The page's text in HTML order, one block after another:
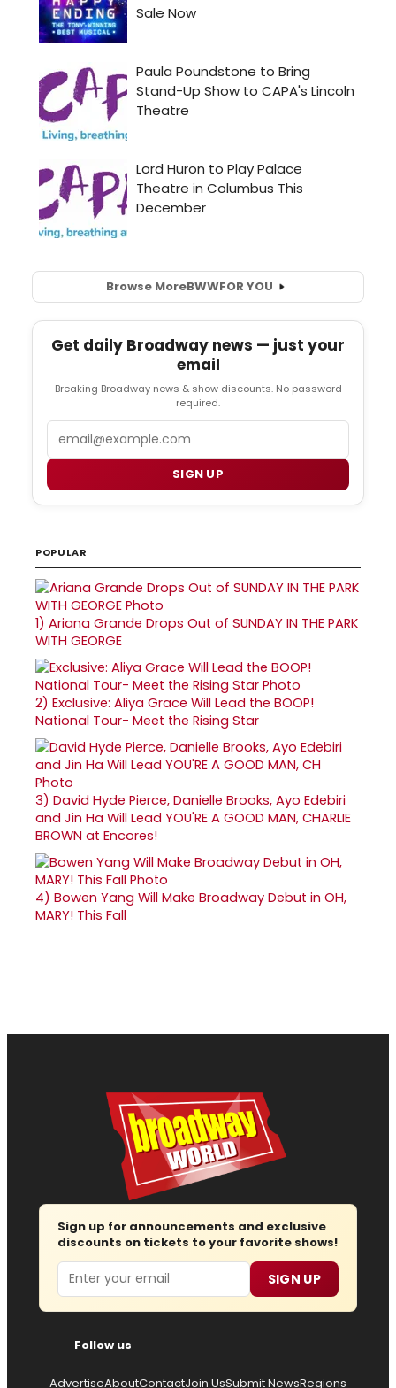
Browse MoreBWWFOR YOU
Get daily Broadway news — just your
email
Breaking Broadway news & show discounts. No password
required.
SIGN UP
POPULAR
1) Ariana Grande Drops Out of SUNDAY IN THE PARK
WITH GEORGE
2) Exclusive: Aliya Grace Will Lead the BOOP!
National Tour- Meet the Rising Star
3) David Hyde Pierce, Danielle Brooks, Ayo Edebiri
and Jin Ha Will Lead YOU'RE A GOOD MAN, CHARLIE
BROWN at Encores!
4) Bowen Yang Will Make Broadway Debut in OH,
MARY! This Fall
Sign up for announcements and exclusive
discounts on tickets to your favorite shows!
Email SIGN UP
Follow us
AdvertiseAboutContactJoin UsSubmit NewsRegions